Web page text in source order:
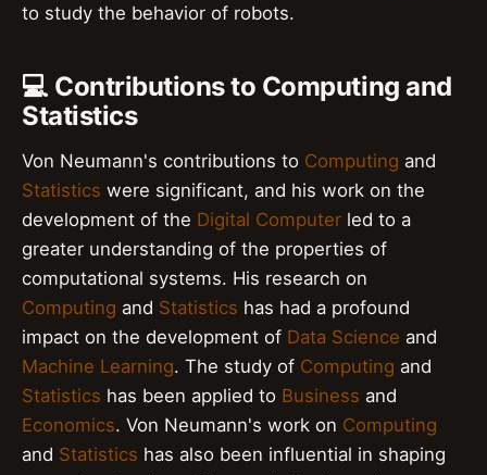
to study the behavior of robots.
💻 Contributions to Computing and
Statistics
Von Neumann's contributions to Computing and
Statistics were significant, and his work on the
development of the Digital Computer led to a
greater understanding of the properties of
computational systems. His research on
Computing and Statistics has had a profound
impact on the development of Data Science and
Machine Learning. The study of Computing and
Statistics has been applied to Business and
Economics. Von Neumann's work on Computing
and Statistics has also been influential in shaping